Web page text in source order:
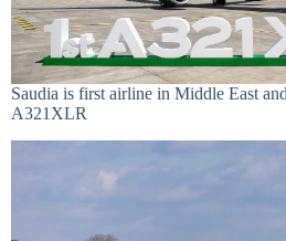
Saudia is first airline in Middle East
A321XLR